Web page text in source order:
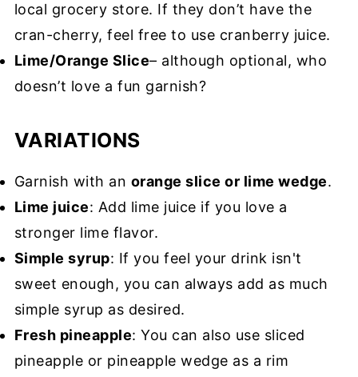
local grocery store. If they don’t have the
cran-cherry, feel free to use cranberry juice.
Lime/Orange Slice– although optional, who
doesn’t love a fun garnish?
VARIATIONS
Garnish with an orange slice or lime wedge.
Lime juice: Add lime juice if you love a
stronger lime flavor.
Simple syrup: If you feel your drink isn't
sweet enough, you can always add as much
simple syrup as desired.
Fresh pineapple: You can also use sliced
pineapple or pineapple wedge as a rim